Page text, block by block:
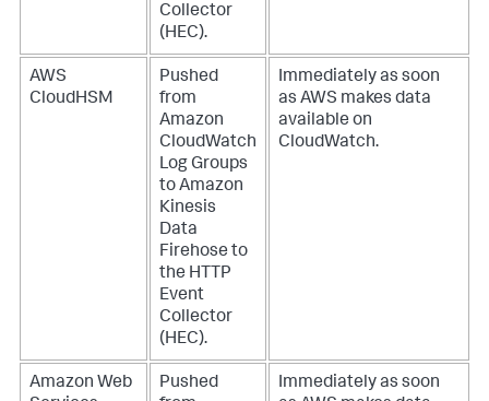
Collector
(HEC).
AWS
CloudHSM
Pushed
from
Amazon
CloudWatch
Log Groups
to Amazon
Kinesis
Data
Firehose to
the HTTP
Event
Collector
(HEC).
Immediately as soon
as AWS makes data
available on
CloudWatch.
Amazon Web
Pushed
Immediately as soon